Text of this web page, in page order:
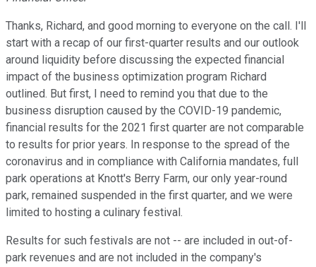
Thanks, Richard, and good morning to everyone on the call. I'll
start with a recap of our first-quarter results and our outlook
around liquidity before discussing the expected financial
impact of the business optimization program Richard
outlined. But first, I need to remind you that due to the
business disruption caused by the COVID-19 pandemic,
financial results for the 2021 first quarter are not comparable
to results for prior years. In response to the spread of the
coronavirus and in compliance with California mandates, full
park operations at Knott's Berry Farm, our only year-round
park, remained suspended in the first quarter, and we were
limited to hosting a culinary festival.
Results for such festivals are not -- are included in out-of-
park revenues and are not included in the company's